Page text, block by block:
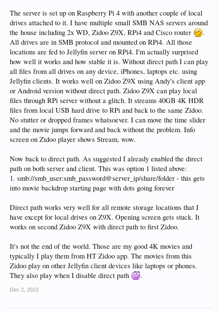
The server is set up on Raspberry Pi 4 with another couple of local
drives attached to it. I have multiple small SMB NAS servers around
the house including 2x WD, Zidoo Z9X, RPi4 and Cisco router
.
All drives are in SMB protocol and mounted on RPi4. All those
locations are fed to Jellyfin server on RPi4. I'm actually surprised
how well it works and how stable it is. Without direct path I can play
all files from all drives on any device, iPhones, laptops etc. using
Jellyfin clients. It works well on Zidoo Z9X using Andy's client app
or Android version without direct path. Zidoo Z9X can play local
files through RPi server without a glitch. It streams 40GB 4K HDR
files from local USB hard drive to RPi and back to the same Zidoo.
No stutter or dropped frames whatsoever. I can move the time slider
and the movie jumps forward and back without the problem. Info
screen on Zidoo player shows Stream, wow.
Now back to direct path. As suggested I already enabled the direct
path on both server and client. This was option 1 listed above:
1. smb://smb_user:smb_password@server_ip/share/folder - this gets
into movie backdrop starting page with dots going forever
Direct path works very well for all remote storage locations that I
have except for local drives on Z9X. Opening screen gets stuck. It
works on second Zidoo Z9X with direct path to first Zidoo.
It's not the end of the world. Those are my good 4K movies and
typically I play them from HT Zidoo app. The movies from this
Zidoo play on other Jellyfin client devices like laptops or phones.
They also play when I disable direct path
.
Dec 2, 2023